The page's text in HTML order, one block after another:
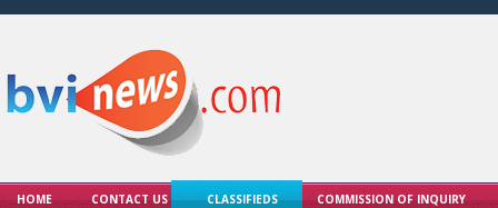
HOME CONTACT US CLASSIFIEDS COMMISSION OF INQUIRY